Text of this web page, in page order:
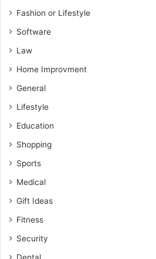
Fashion or Lifestyle
Software
Law
Home Improvment
General
Lifestyle
Education
Shopping
Sports
Medical
Gift Ideas
Fitness
Security